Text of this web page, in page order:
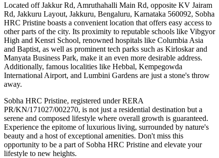
Located off Jakkur Rd, Amruthahalli Main Rd, opposite KV Jairam
Rd, Jakkuru Layout, Jakkuru, Bengaluru, Karnataka 560092, Sobha
HRC Pristine boasts a convenient location that offers easy access to
other parts of the city. Its proximity to reputable schools like Vibgyor
High and Kensri School, renowned hospitals like Columbia Asia
and Baptist, as well as prominent tech parks such as Kirloskar and
Manyata Business Park, make it an even more desirable address.
Additionally, famous localities like Hebbal, Kempegowda
International Airport, and Lumbini Gardens are just a stone's throw
away.
Sobha HRC Pristine, registered under RERA
PR/KN/171027/002270, is not just a residential destination but a
serene and composed lifestyle where overall growth is guaranteed.
Experience the epitome of luxurious living, surrounded by nature's
beauty and a host of exceptional amenities. Don't miss this
opportunity to be a part of Sobha HRC Pristine and elevate your
lifestyle to new heights.